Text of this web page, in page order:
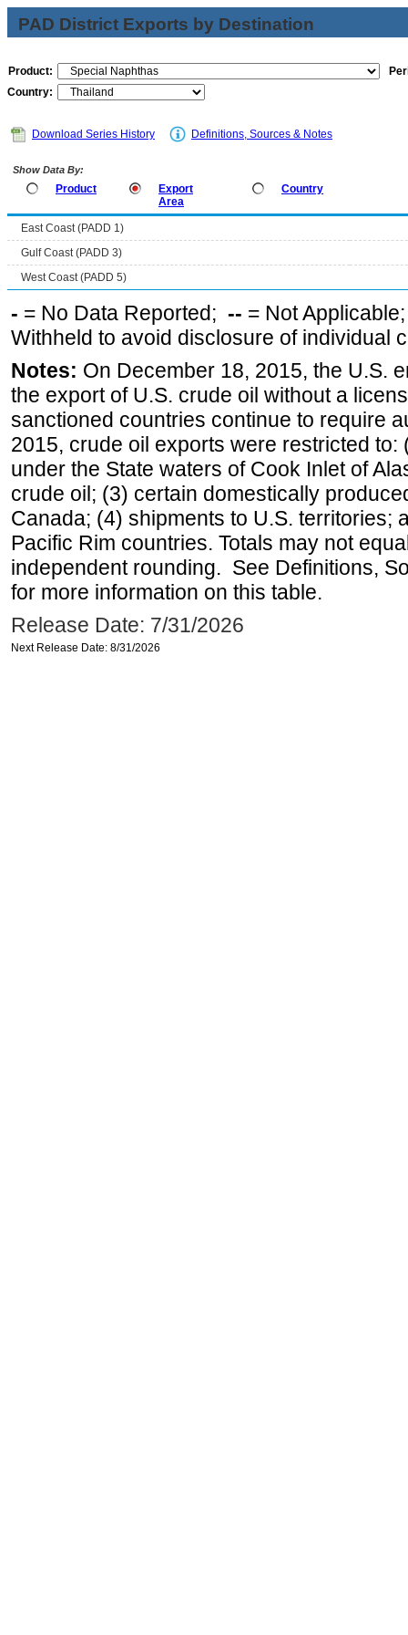
PAD District Exports by Destination
Product:
Country:
Download Series History Definitions, Sources & Notes
Show Data By:
Product
Export
Area
Country
East Coast (PADD 1)
Gulf Coast (PADD 3)
West Coast (PADD 5)
- = No Data Reported; -- = Not
Withheld to avoid disclosure of individual
Notes: On December 18, 2015, the U.S.
the export of U.S. crude oil without a
sanctioned countries continue to require
2015, crude oil exports were restricted
under the State waters of Cook Inlet of
crude oil; (3) certain domestically
Canada; (4) shipments to U.S. territories;
Pacific Rim countries. Totals may not
independent rounding. See Definitions,
for more information on this table.
Release Date: 7/31/2026
Next Release Date: 8/31/2026